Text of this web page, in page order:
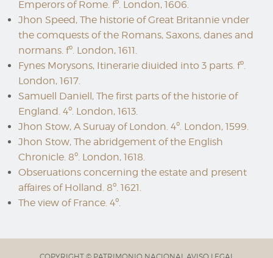
Emperors of Rome. fº. London, 1606.
Jhon Speed, The historie of Great Britannie vnder
the comquests of the Romans, Saxons, danes and
normans. fº. London, 1611.
Fynes Morysons, Itinerarie diuided into 3 parts. fº.
London, 1617.
Samuell Daniell, The first parts of the historie of
England. 4º. London, 1613.
Jhon Stow, A Suruay of London. 4º. London, 1599.
Jhon Stow, The abridgement of the English
Chronicle. 8º. London, 1618.
Obseruations concerning the estate and present
affaires of Holland. 8º. 1621.
The view of France. 4º.